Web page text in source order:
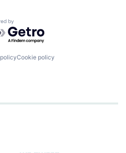
by Getro.com
Cookie policy